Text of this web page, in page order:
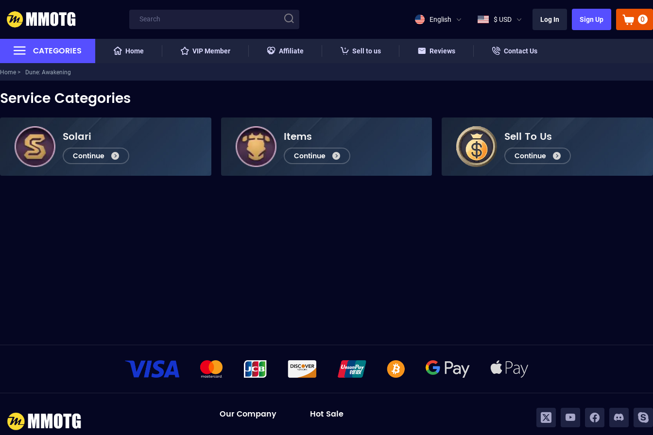
English $ USD Log In Sign Up 0
CATEGORIES Home VIP Member Affiliate Sell to us Reviews Contact Us
Home > Dune: Awakening
Service Categories
Solari
Continue
Items
Continue
Sell To Us
Continue
Our Company Hot Sale